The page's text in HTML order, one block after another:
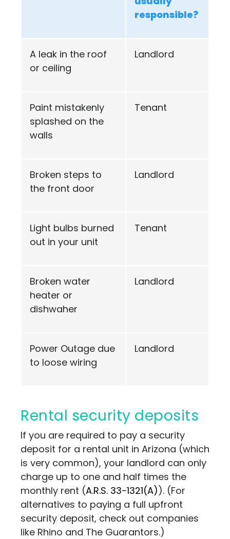
responsible?
A leak in the roof
or ceiling
Landlord
Paint mistakenly
splashed on the
walls
Tenant
Broken steps to
the front door
Landlord
Light bulbs burned
out in your unit
Tenant
Broken water
heater or
dishwaher
Landlord
Power Outage due
to loose wiring
Landlord
Rental security deposits
If you are required to pay a security
deposit for a rental unit in Arizona (which
is very common), your landlord can only
charge up to one and half times the
monthly rent (A.R.S. 33-1321(A)). (For
alternatives to paying a full upfront
security deposit, check out companies
like Rhino and The Guarantors.)